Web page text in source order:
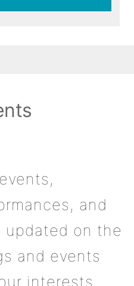
and
updated on the
and events
interests.